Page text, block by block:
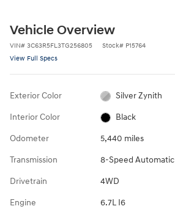
Vehicle Overview
VIN# 3C63R5FL3TG256805 Stock# P15764
View Full Specs
Exterior Color Silver Zynith
Interior Color Black
Odometer 5,440 miles
Transmission 8-Speed Automatic
Drivetrain 4WD
Engine 6.7L I6